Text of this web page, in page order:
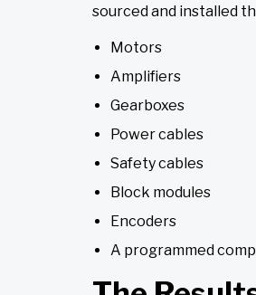
sourced and installed
Motors
Amplifiers
Gearboxes
Power cables
Safety cables
Block modules
Encoders
A programmed